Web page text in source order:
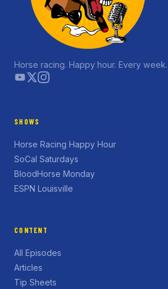
Horse racing. Happy hour. Every week.
SHOWS
Horse Racing Happy Hour
SoCal Saturdays
BloodHorse Monday
ESPN Louisville
CONTENT
All Episodes
Articles
Tip Sheets